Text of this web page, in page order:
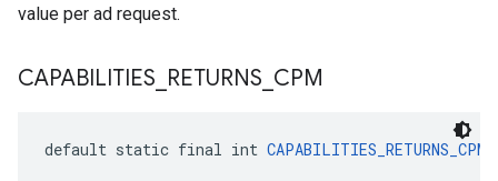
value per ad request.
CAPABILITIES RETURNS CPM
default static final int CAPABILITIES_RETURNS_CPM